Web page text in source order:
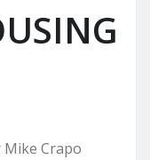
Crapo